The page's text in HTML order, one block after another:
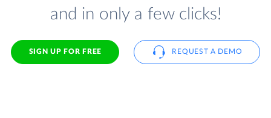
and in only a few clicks!
SIGN UP FOR FREE REQUEST A DEMO